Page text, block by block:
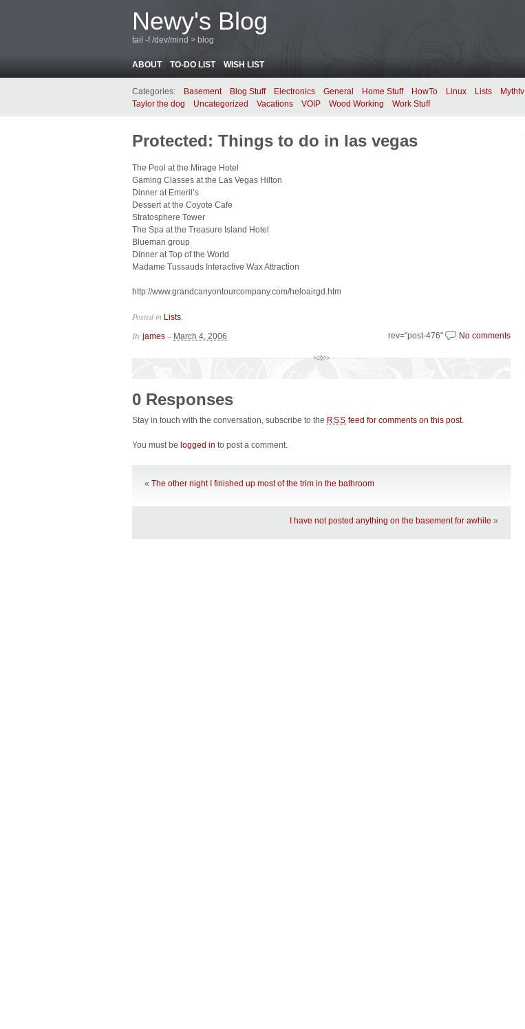
Newy's Blog
tail -f /dev/mind > blog
ABOUT TO-DO LIST WISH LIST
Categories: Basement Blog Stuff Electronics General Home Stuff HowTo Linux Lists Mythtv
Taylor the dog
Uncategorized Vacations VOIP Wood Working Work Stuff
Protected: Things to do in las vegas
The Pool at the Mirage Hotel
Gaming Classes at the Las Vegas Hilton
Dinner at Emeril’s
Dessert at the Coyote Cafe
Stratosphere Tower
The Spa at the Treasure Island Hotel
Blueman group
Dinner at Top of the World
Madame Tussauds Interactive Wax Attraction
http://www.grandcanyontourcompany.com/heloairgd.htm
Posted in Lists
rev="post-476" No comments
By james – March 4, 2006
0 Responses
Stay in touch with the conversation, subscribe to the RSS feed for comments on this post.
You must be logged in to post a comment.
« The other night I finished up most of the trim in the bathroom
I have not posted anything on the basement for awhile »